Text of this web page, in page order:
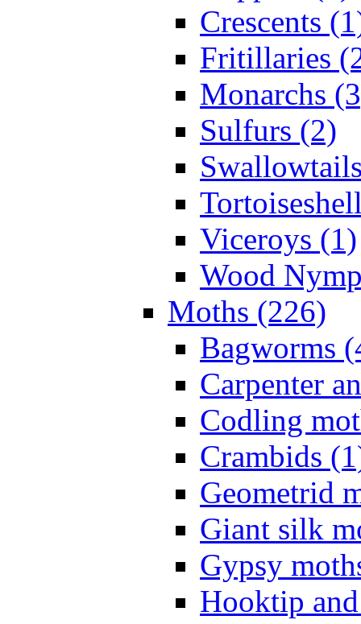
Crescents
Fritillaries
Monarchs
Sulfurs (2)
Viceroys (1)
Wood
Moths (226)
Bagworms
Carpenter
Codling
Crambids
Geometrid
Giant silk
Gypsy
Hooktip